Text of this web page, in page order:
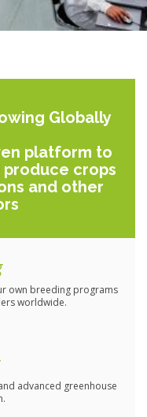
Globally
platform to
crops
and other
own breeding programs
worldwide.
advanced greenhouse